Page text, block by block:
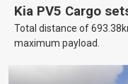
Kia PV5 Cargo
Total distance of
maximum payload.